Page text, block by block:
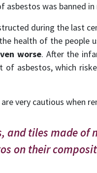
asbestos was banned
during the last
health of the people
worse. After the
of asbestos, which
very cautious when
and tiles made of
on their